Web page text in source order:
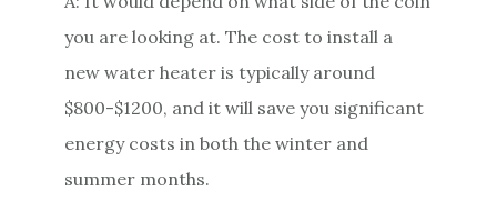
you are looking at. The cost to install a
new water heater is typically around
$800-$1200, and it will save you significant
energy costs in both the winter and
summer months.